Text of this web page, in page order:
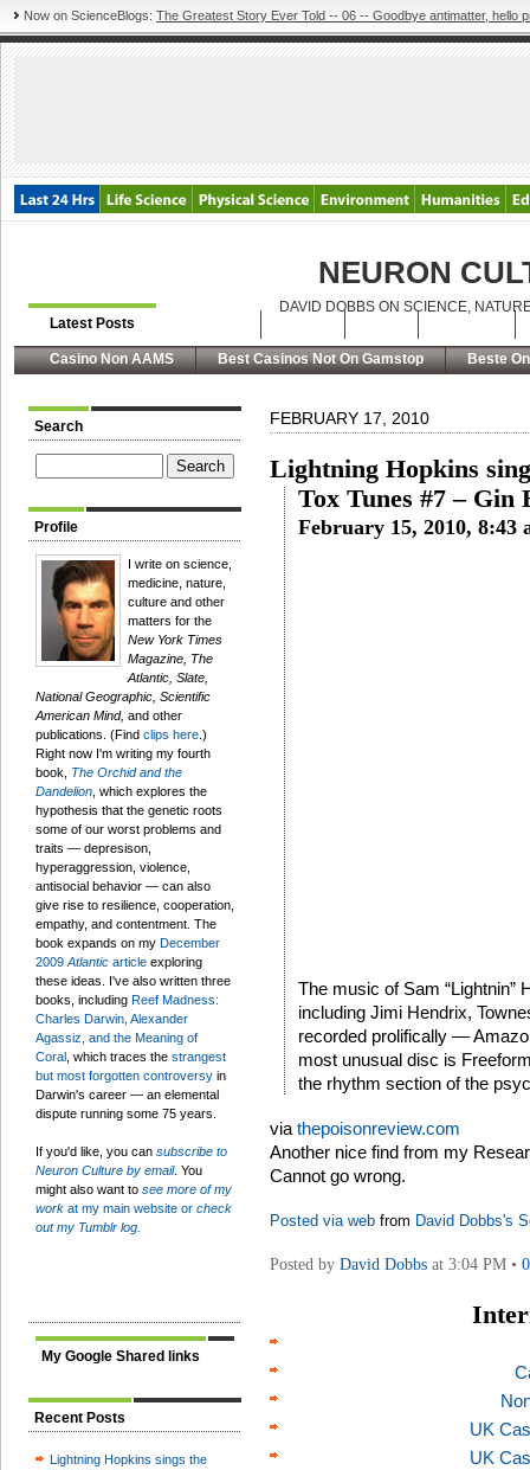
Now on ScienceBlogs: The Greatest Story Ever Told -- 06 -- Goodbye antimatter, hello
NEURON
DAVID DOBBS ON SCIENCE,
Latest Posts
Casino Non AAMS Best Casinos Not On Gamstop Beste
Search
Profile
I write on science,
medicine, nature,
culture and other
matters for the
New York Times
Magazine, The
Atlantic, Slate,
National Geographic, Scientific
American Mind, and other
publications. (Find clips here .)
Right now I'm writing my fourth
book, The Orchid and the
Dandelion , which explores the
hypothesis that the genetic roots
some of our worst problems and
traits — depresison,
hyperaggression, violence,
antisocial behavior — can also
give rise to resilience, cooperation,
empathy, and contentment. The
book expands on my December
2009 Atlantic article exploring
these ideas. I've also written three
books, including Reef Madness:
Charles Darwin, Alexander
Agassiz, and the Meaning of
Coral , which traces the strangest
but most forgotten controversy in
Darwin's career — an elemental
dispute running some 75 years.
If you'd like, you can subscribe to
Neuron Culture by email. You
might also want to see more of my
work at my main website or check
out my Tumblr log.
My Google Shared links
Recent Posts
Lightning Hopkins sings the
FEBRUARY 17, 2010
Lightning Hopkins
Tox Tunes #7 – Gin
February 15, 2010, 8:43
The music of Sam “Lightnin”
including Jimi Hendrix,
recorded prolifically —
most unusual disc is
the rhythm section of the
via thepoisonreview.com
Another nice find from my
Cannot go wrong.
Posted via web from David Dobbs's
Posted by David Dobbs at 3:04 PM •
UK
UK